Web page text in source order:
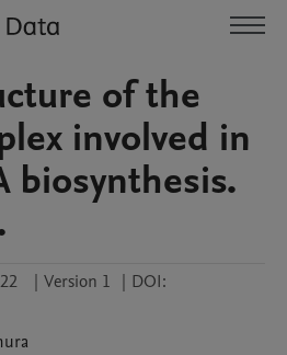
of the
involved in
biosynthesis.
| Version 1 | DOI: